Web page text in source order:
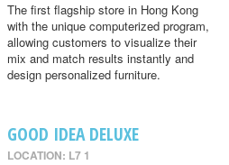
The first flagship store in Hong Kong
with the unique computerized program,
allowing customers to visualize their
mix and match results instantly and
design personalized furniture.
GOOD IDEA DELUXE
LOCATION: L7 1